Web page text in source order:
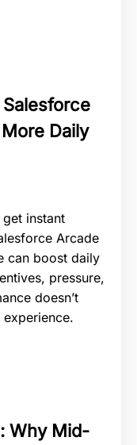
Daily
instant
Arcade
can boost daily
pressure,
doesn’t
Why Mid-